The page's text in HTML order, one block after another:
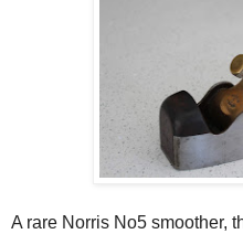
A rare Norris No5 smoother,